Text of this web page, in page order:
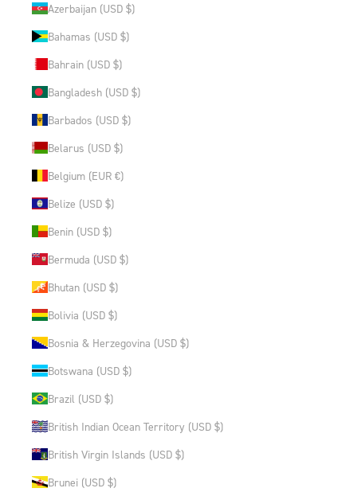
Azerbaijan (USD $)
Bahamas (USD $)
Bahrain (USD $)
Bangladesh (USD $)
Barbados (USD $)
Belarus (USD $)
Belgium (EUR €)
Belize (USD $)
Benin (USD $)
Bermuda (USD $)
Bhutan (USD $)
Bolivia (USD $)
Bosnia & Herzegovina (USD $)
Botswana (USD $)
Brazil (USD $)
British Indian Ocean Territory (USD $)
British Virgin Islands (USD $)
Brunei (USD $)